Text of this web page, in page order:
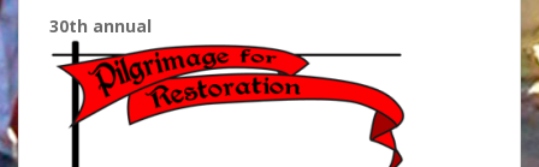
30th annual